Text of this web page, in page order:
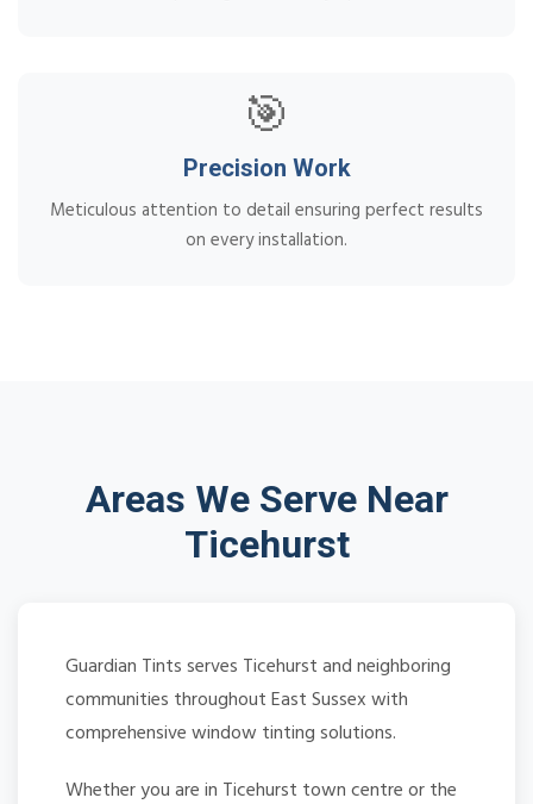
🎯
Precision Work
Meticulous attention to detail ensuring perfect results
on every installation.
Areas We Serve Near
Ticehurst
Guardian Tints serves Ticehurst and neighboring
communities throughout East Sussex with
comprehensive window tinting solutions.
Whether you are in Ticehurst town centre or the